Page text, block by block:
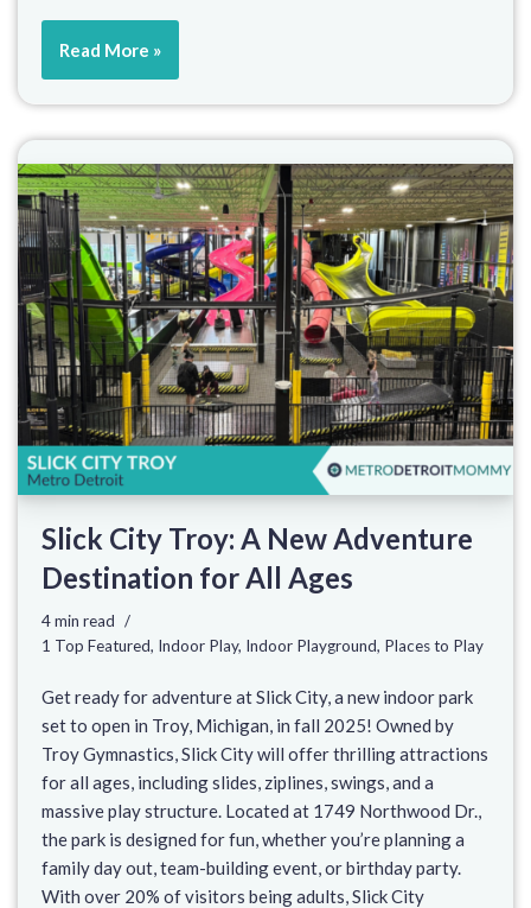
Read More »
Slick City Troy: A New Adventure
Destination for All Ages
4 min read
1 Top Featured, Indoor Play, Indoor Playground, Places to Play
Get ready for adventure at Slick City, a new indoor park
set to open in Troy, Michigan, in fall 2025! Owned by
Troy Gymnastics, Slick City will offer thrilling attractions
for all ages, including slides, ziplines, swings, and a
massive play structure. Located at 1749 Northwood Dr.,
the park is designed for fun, whether you’re planning a
family day out, team-building event, or birthday party.
With over 20% of visitors being adults, Slick City